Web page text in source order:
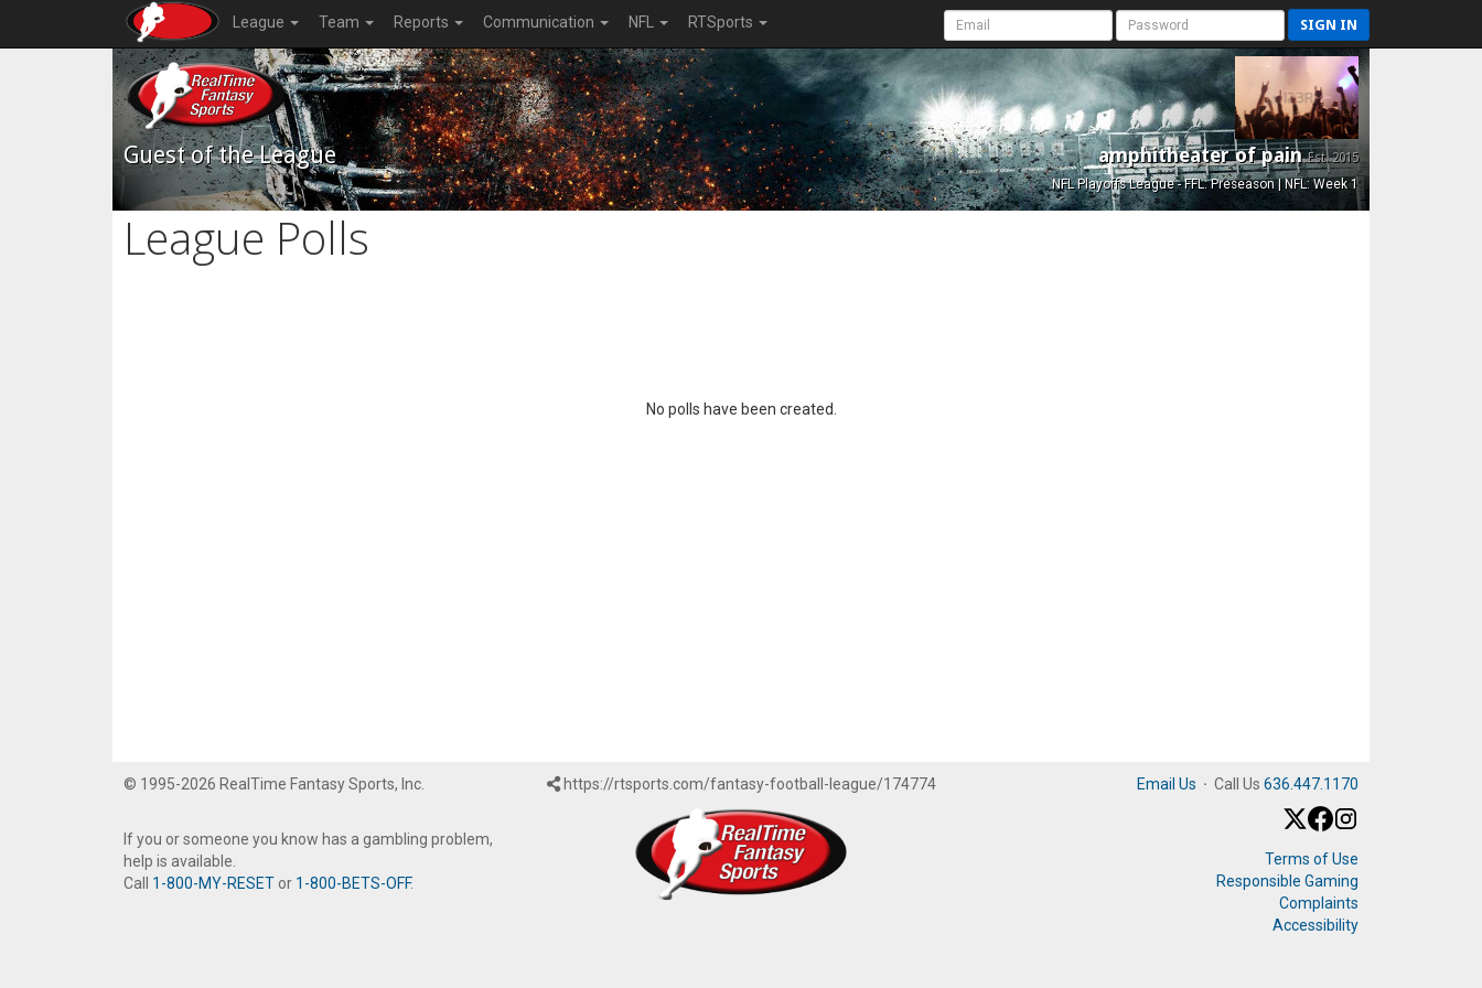
League Team Reports Communication NFL RTSports SIGN IN
Guest of the League amphitheater of painEst. 2015
NFL Playoffs League - FFL: Preseason | NFL: Week 1
League Polls
No polls have been created.
© 1995-2026 RealTime Fantasy Sports, Inc.
If you or someone you know has a gambling problem,
help is available.
Call 1-800-MY-RESET or 1-800-BETS-OFF.
https://rtsports.com/fantasy-football-league/174774 Email Us · Call Us 636.447.1170
Terms of Use
Responsible Gaming
Complaints
Accessibility